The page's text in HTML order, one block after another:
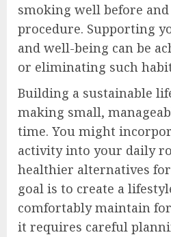
smoking well before
procedure. Supporting
and well-being can be
or eliminating such
Building a sustainable
making small,
time. You might
activity into your daily
healthier alternatives
goal is to create a
comfortably maintain
it requires careful